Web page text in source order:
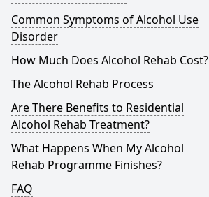
Common Symptoms of Alcohol Use
Disorder
How Much Does Alcohol Rehab Cost?
The Alcohol Rehab Process
Are There Benefits to Residential
Alcohol Rehab Treatment?
What Happens When My Alcohol
Rehab Programme Finishes?
FAQ